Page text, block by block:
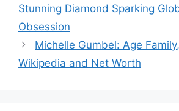
Stunning Diamond Sparking
Obsession
Michelle Gumbel: Age
Wikipedia and Net Worth